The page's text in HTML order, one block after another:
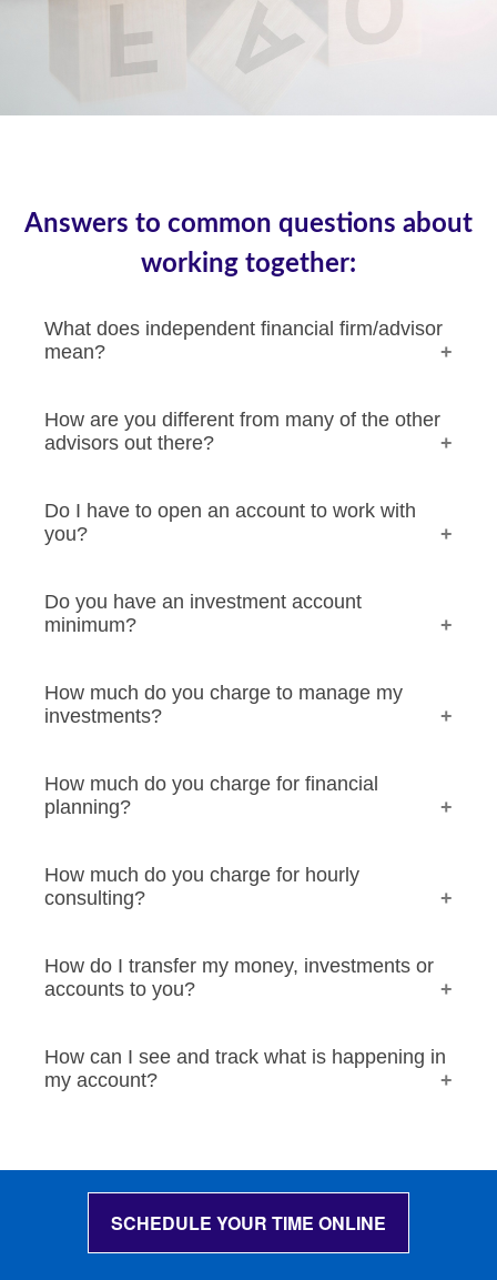
Answers to common questions about
working together:
What does independent financial firm/advisor
mean?
How are you different from many of the other
advisors out there?
Do I have to open an account to work with
you?
Do you have an investment account
minimum?
How much do you charge to manage my
investments?
How much do you charge for financial
planning?
How much do you charge for hourly
consulting?
How do I transfer my money, investments or
accounts to you?
How can I see and track what is happening in
my account?
SCHEDULE YOUR TIME ONLINE